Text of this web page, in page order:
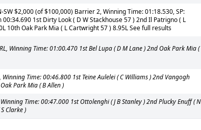
SW $2,000 (of $100,000) Barrier 2, Winning Time: 01:18.530, SP:
1st Dirty Look ( D W Stackhouse 57 ) 2nd Il Patrigno ( L
10th Oak Park Mia ( L Cartwright 57 ) 8.95L See full results
Winning Time: 01:00.470 1st Bel Lupa ( D M Lane ) 2nd Oak Park Mia (
Time: 00:46.800 1st Teine Aulelei ( C Williams ) 2nd Vangogh
Park Mia ( B Allen )
Time: 00:47.000 1st Ottolenghi ( J B Stanley ) 2nd Plucky Enuff ( N
Clarke )